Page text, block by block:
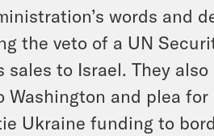
words and
the veto of a UN
to Israel. They
Washington and plea
Ukraine funding to